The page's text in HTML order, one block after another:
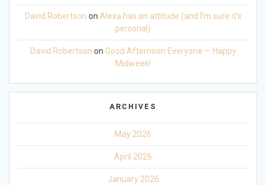
David Robertson on Alexa has an attitude (and I’m sure it’s
personal)
David Robertson on Good Afternoon Everyone — Happy
Midweek!
ARCHIVES
May 2026
April 2026
January 2026